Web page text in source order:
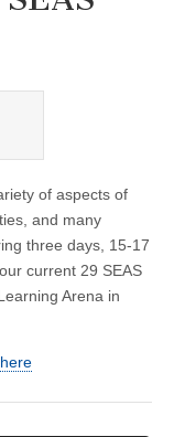
of aspects of
and many
three days, 15-17
current 29 SEAS
Arena in